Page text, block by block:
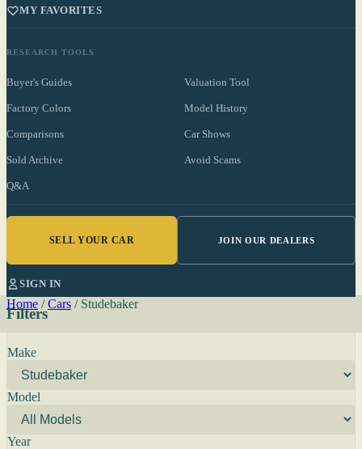
MY FAVORITES
RESEARCH TOOLS
Buyer's Guides Valuation Tool
Factory Colors Model History
Comparisons Car Shows
Sold Archive Avoid Scams
Q&A
SELL YOUR CAR JOIN OUR DEALERS
SIGN IN
Home / Cars / Studebaker
Filters
Make
Model
Year